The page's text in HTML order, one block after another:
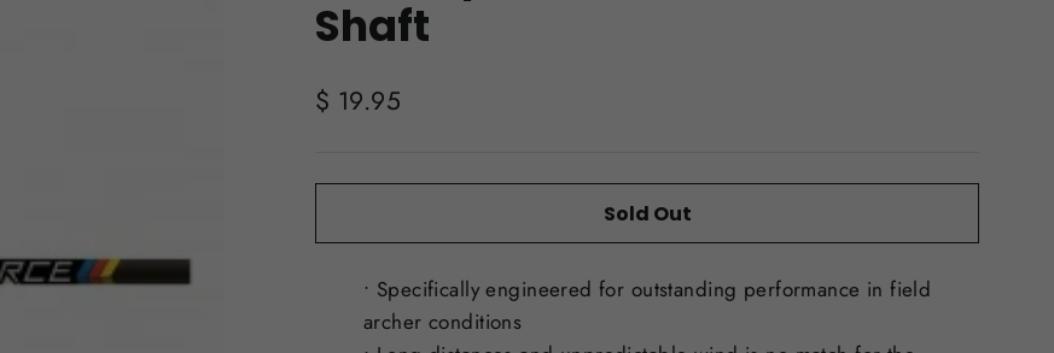
Shaft
Regular
$ 19.95
Sold Out
• Specifically engineered for outstanding performance in field
archer conditions